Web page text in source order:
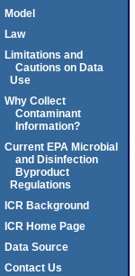
Model
Law
Limitations and
Cautions on Data
Use
Why Collect
Contaminant
Information?
Current EPA Microbial
and Disinfection
Byproduct
Regulations
ICR Background
ICR Home Page
Data Source
Contact Us